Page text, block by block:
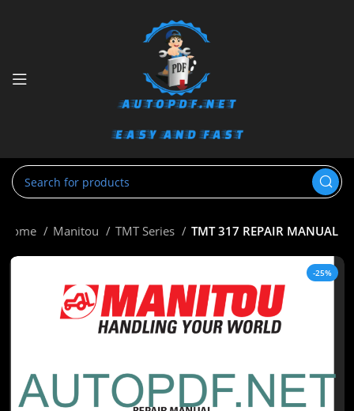
Home Manitou TMT Series TMT 317 REPAIR MANUAL
-25%